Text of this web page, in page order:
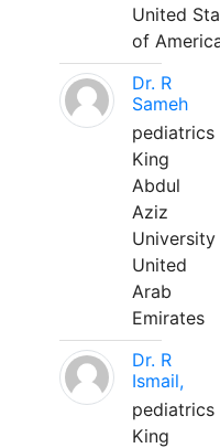
United
of
Dr. R
Sameh
pediatrics
King
Abdul
Aziz
University
United
Arab
Emirates
Dr. R
Ismail,
pediatrics
King